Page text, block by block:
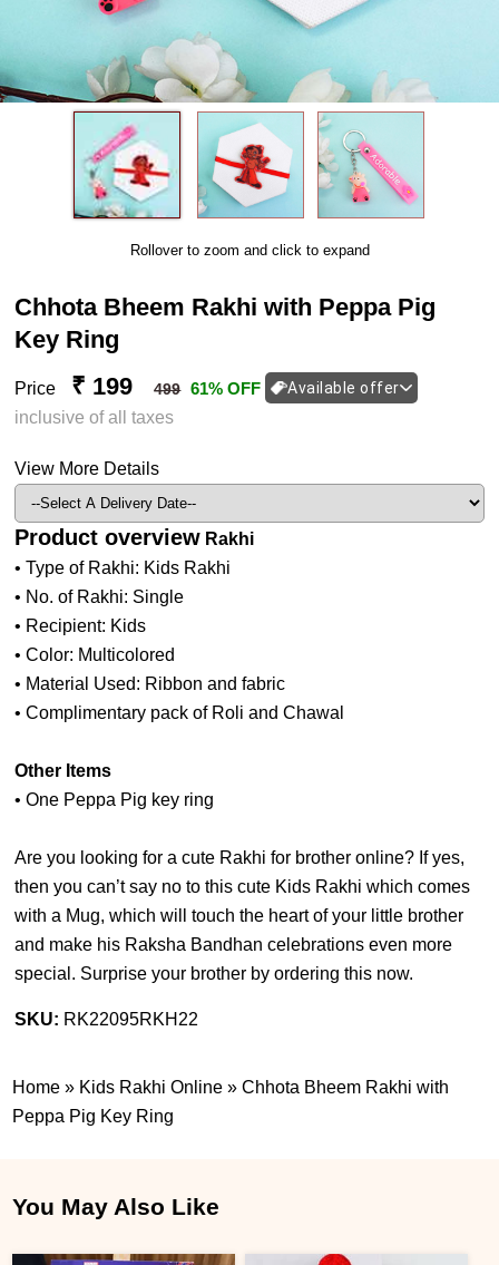
Rollover to zoom and click to expand
Chhota Bheem Rakhi with Peppa Pig
Key Ring
Price ₹ 199 499 61% OFF Available offer
inclusive of all taxes
View More Details
Product overview Rakhi
• Type of Rakhi: Kids Rakhi
• No. of Rakhi: Single
• Recipient: Kids
• Color: Multicolored
• Material Used: Ribbon and fabric
• Complimentary pack of Roli and Chawal
Other Items
• One Peppa Pig key ring
Are you looking for a cute Rakhi for brother online? If yes,
then you can’t say no to this cute Kids Rakhi which comes
with a Mug, which will touch the heart of your little brother
and make his Raksha Bandhan celebrations even more
special. Surprise your brother by ordering this now.
SKU: RK22095RKH22
Home » Kids Rakhi Online »Chhota Bheem Rakhi with
Peppa Pig Key Ring
You May Also Like